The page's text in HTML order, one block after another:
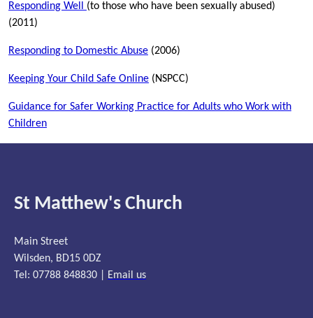
Responding Well (to those who have been sexually abused)
(2011)
Responding to Domestic Abuse (2006)
Keeping Your Child Safe Online (NSPCC)
Guidance for Safer Working Practice for Adults who Work with
Children
St Matthew's Church
Main Street
Wilsden, BD15 0DZ
Tel: 07788 848830 | Email us